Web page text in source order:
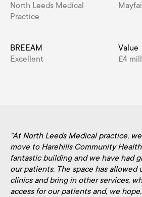
North Leeds Medical
Practice
BREEAM
Excellent
Value
£4
“At North Leeds Medical practice,
move to Harehills Community
fantastic building and we have had
our patients. The space has allowed
clinics and bring in other services,
access for our patients and, we